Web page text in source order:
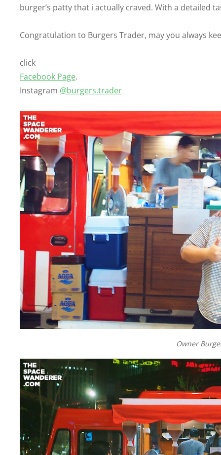
burger’s patty that i actually craved. With a detailed
Congratulation to Burgers Trader, may you always
click
Facebook Page.
Instagram @burgers.trader
Owner